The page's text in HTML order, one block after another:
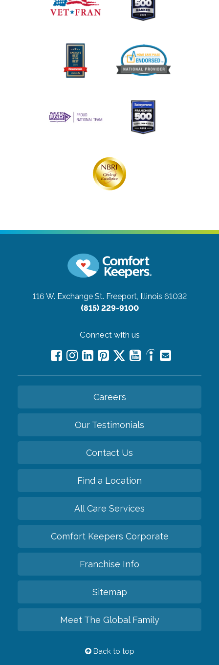
116 W. Exchange St. Freeport, Illinois 61032
(815) 229-9100
Connect with us
Careers
Our Testimonials
Contact Us
Find a Location
All Care Services
Comfort Keepers Corporate
Franchise Info
Sitemap
Meet The Global Family
Back to top